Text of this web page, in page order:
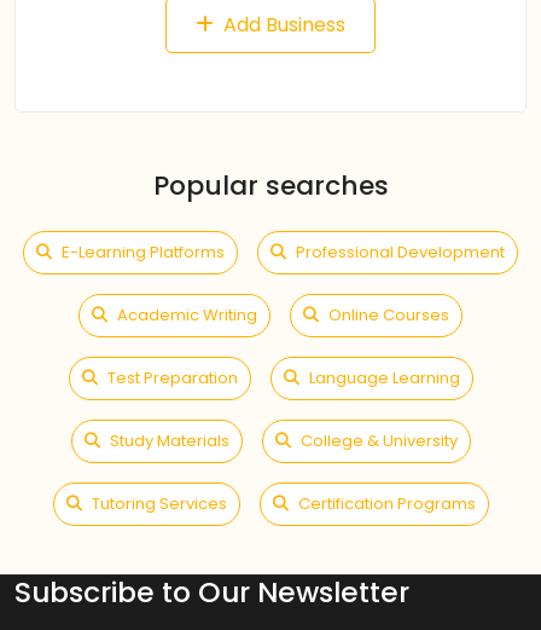
Add Business
Popular searches
E-Learning Platforms Professional Development
Academic Writing Online Courses
Test Preparation Language Learning
Study Materials College & University
Tutoring Services Certification Programs
Subscribe to Our Newsletter